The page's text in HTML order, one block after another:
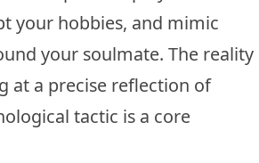
your hobbies, and mimic
your soulmate. The reality
at a precise reflection of
tactic is a core